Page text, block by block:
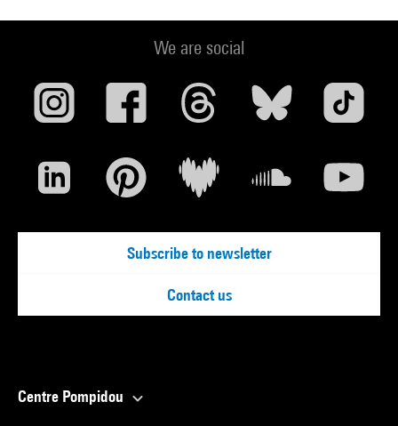
We are social
Subscribe to newsletter
Contact us
Centre Pompidou